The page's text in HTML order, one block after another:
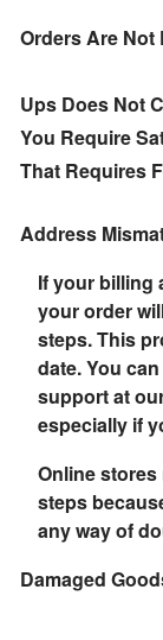
Orders Are Not
Ups Does Not
You Require
That Requires
Address
If your billing
your order
steps. This
date. You
support at
especially if
Online
steps
any way of
Damaged